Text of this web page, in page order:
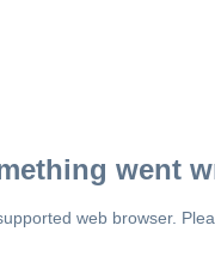
went
web browser.